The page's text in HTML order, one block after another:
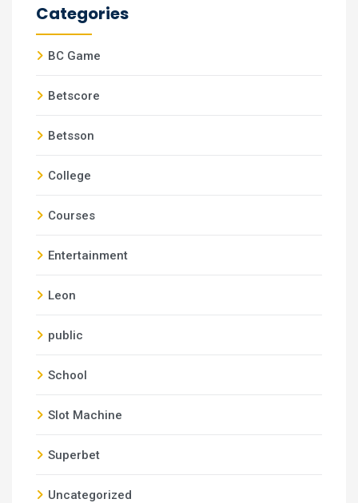
Categories
BC Game
Betscore
Betsson
College
Courses
Entertainment
Leon
public
School
Slot Machine
Superbet
Uncategorized